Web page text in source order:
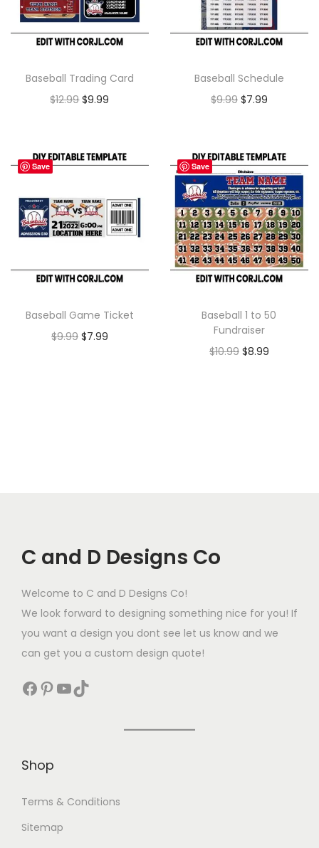
Baseball Trading Card
$12.99 $9.99
Baseball Schedule
$9.99 $7.99
Save
Baseball Game Ticket
$9.99 $7.99
Save
Baseball 1 to 50
Fundraiser
$10.99 $8.99
C and D Designs Co
Welcome to C and D Designs Co!
We look forward to designing something nice for you! If
you want a design you dont see let us know and we
can get you a custom design quote!
Shop
Terms & Conditions
Sitemap